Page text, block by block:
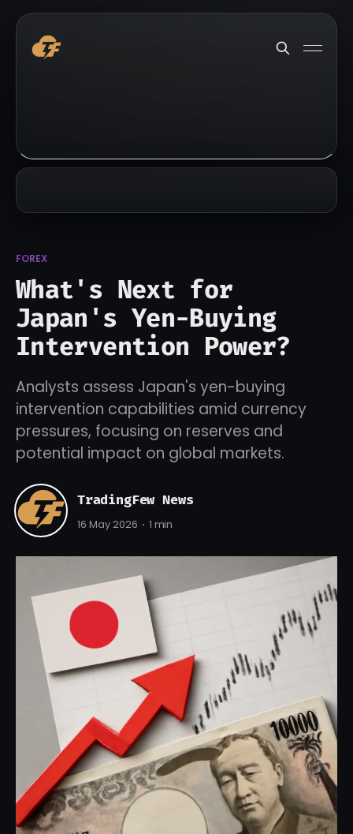
FOREX
What's Next for
Japan's Yen-Buying
Intervention Power?
Analysts assess Japan's yen-buying
intervention capabilities amid currency
pressures, focusing on reserves and
potential impact on global markets.
TradingFew News
16 May 2026 1 min